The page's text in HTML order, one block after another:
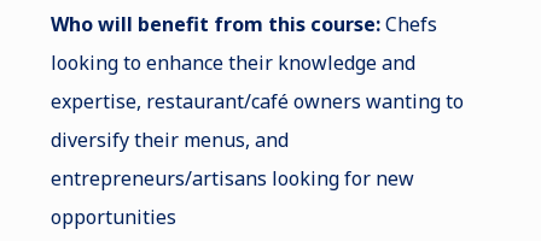
Who will benefit from this course:Chefs
looking to enhance their knowledge and
expertise, restaurant/café owners wanting to
diversify their menus, and
entrepreneurs/artisans looking for new
opportunities